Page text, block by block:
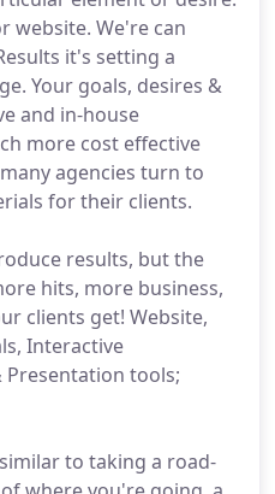
website. We're can
it's setting a
Your goals, desires &
and in-house
more cost effective
agencies turn to
for their clients.
results, but the
hits, more business,
clients get! Website,
Interactive
Presentation tools;
to taking a road-